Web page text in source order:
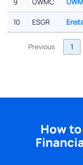
10 ESGR
Previous 1
How